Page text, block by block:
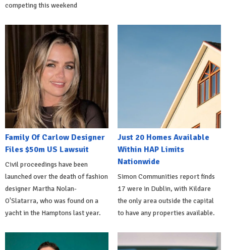
competing this weekend
Family Of Carlow Designer
Files $50m US Lawsuit
Civil proceedings have been
launched over the death of fashion
designer Martha Nolan-
O'Slatarra, who was found on a
yacht in the Hamptons last year.
Just 20 Homes Available
Within HAP Limits
Nationwide
Simon Communities report finds
17 were in Dublin, with Kildare
the only area outside the capital
to have any properties available.